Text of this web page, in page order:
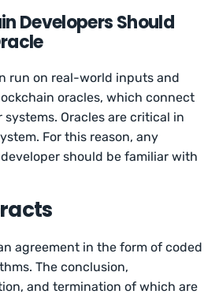
Developers Should
run on real-world inputs and
oracles, which connect
Oracles are critical in
For this reason, any
should be familiar with
agreement in the form of coded
The conclusion,
and termination of which are